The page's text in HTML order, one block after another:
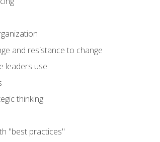
and resistance to change
leaders use
thinking
"best practices"